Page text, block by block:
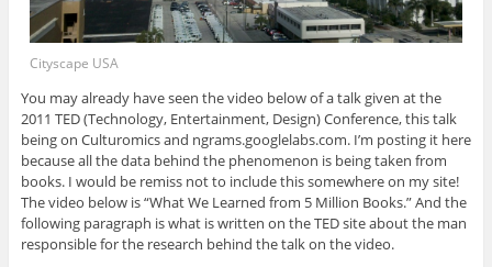
Cityscape USA
You may already have seen the video below of a talk given at the
2011 TED (Technology, Entertainment, Design) Conference, this talk
being on Culturomics and ngrams.googlelabs.com. I’m posting it here
because all the data behind the phenomenon is being taken from
books. I would be remiss not to include this somewhere on my site!
The video below is “What We Learned from 5 Million Books.” And the
following paragraph is what is written on the TED site about the man
responsible for the research behind the talk on the video.